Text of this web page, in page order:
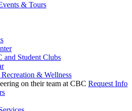
& Tours
and Student Clubs
Recreation & Wellness
Request Info